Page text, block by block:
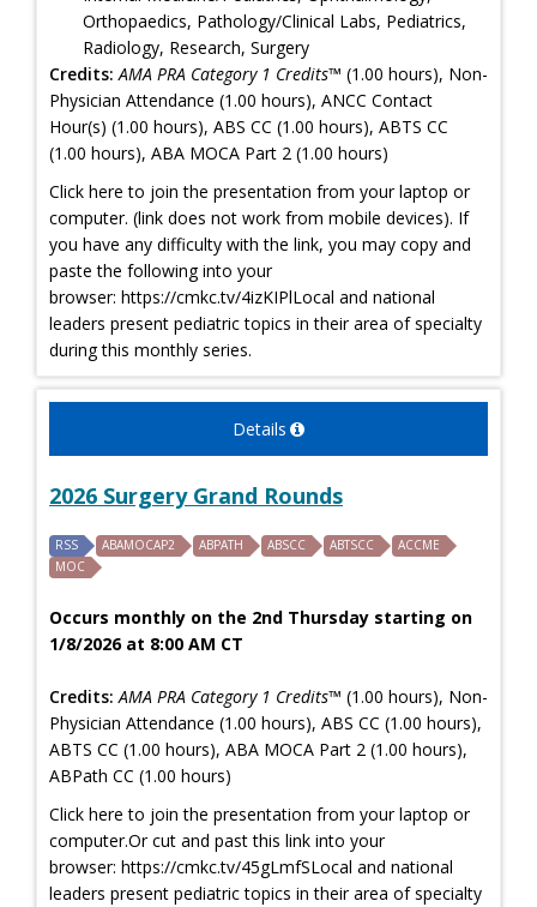
Orthopaedics, Pathology/Clinical Labs, Pediatrics,
Radiology, Research, Surgery
Credits: AMA PRA Category 1 Credits™ (1.00 hours), Non-
Physician Attendance (1.00 hours), ANCC Contact
Hour(s) (1.00 hours), ABS CC (1.00 hours), ABTS CC
(1.00 hours), ABA MOCA Part 2 (1.00 hours)
Click here to join the presentation from your laptop or
computer. (link does not work from mobile devices). If
you have any difficulty with the link, you may copy and
paste the following into your
browser: https://cmkc.tv/4izKIPlLocal and national
leaders present pediatric topics in their area of specialty
during this monthly series.
Details
2026 Surgery Grand Rounds
RSS ABAMOCAP2 ABPATH ABSCC ABTSCC
ACCME
MOC
Occurs monthly on the 2nd Thursday starting on
1/8/2026 at 8:00 AM CT
Credits: AMA PRA Category 1 Credits™ (1.00 hours), Non-
Physician Attendance (1.00 hours), ABS CC (1.00 hours),
ABTS CC (1.00 hours), ABA MOCA Part 2 (1.00 hours),
ABPath CC (1.00 hours)
Click here to join the presentation from your laptop or
computer.Or cut and past this link into your
browser: https://cmkc.tv/45gLmfSLocal and national
leaders present pediatric topics in their area of specialty